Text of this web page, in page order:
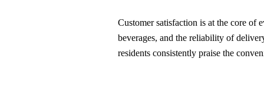
Customer satisfaction is at the core of
beverages, and the reliability of
residents consistently praise the